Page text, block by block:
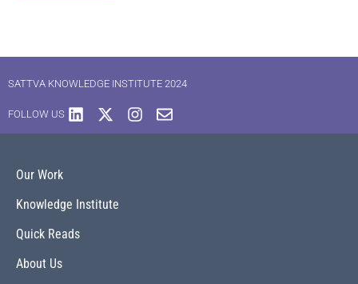
SATTVA KNOWLEDGE INSTITUTE 2024
FOLLOW US
Our Work
Knowledge Institute
Quick Reads
About Us